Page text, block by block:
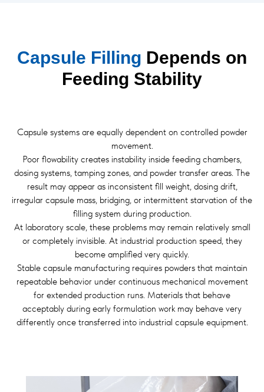
Capsule Filling Depends on
Feeding Stability
Capsule systems are equally dependent on controlled powder
movement.
Poor flowability creates instability inside feeding chambers,
dosing systems, tamping zones, and powder transfer areas. The
result may appear as inconsistent fill weight, dosing drift,
irregular capsule mass, bridging, or intermittent starvation of the
filling system during production.
At laboratory scale, these problems may remain relatively small
or completely invisible. At industrial production speed, they
become amplified very quickly.
Stable capsule manufacturing requires powders that maintain
repeatable behavior under continuous mechanical movement
for extended production runs. Materials that behave
acceptably during early formulation work may behave very
differently once transferred into industrial capsule equipment.